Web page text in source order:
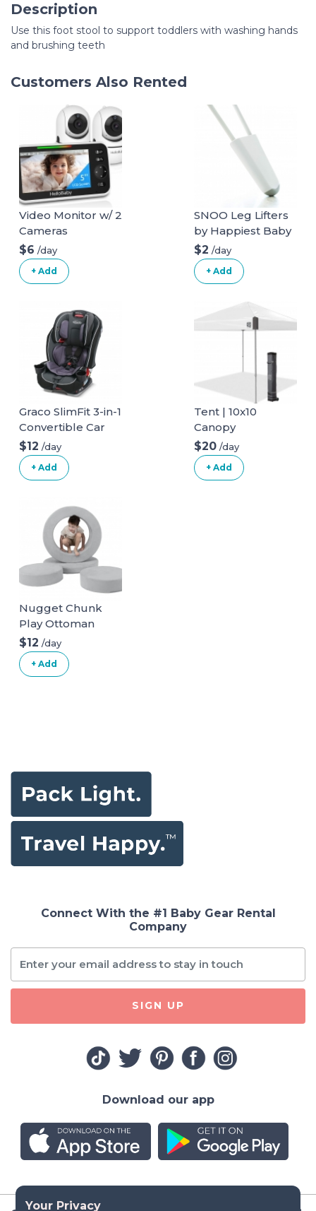
Description
Use this foot stool to support toddlers with washing hands
and brushing teeth
Customers Also Rented
Video Monitor w/ 2
Cameras
$6 /day
+ Add
SNOO Leg Lifters
by Happiest Baby
$2 /day
+ Add
Graco SlimFit 3-in-1
Convertible Car
Seat
$12 /day
+ Add
Tent | 10x10
Canopy
$20 /day
+ Add
Nugget Chunk
Play Ottoman
$12 /day
+ Add
Connect With the #1 Baby Gear Rental
Company
SIGN UP
Download our app